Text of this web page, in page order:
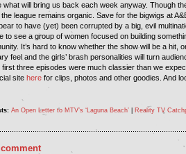
what will bring us back each week anyway. Though
league remains organic. Save for the bigwigs at
to have (yet) been corrupted by a big, evil
to see a group of women focused on building
It’s hard to know whether the show will be a hit,
feel and the girls’ brash personalities will turn
first three episodes were much classier than we
site herefor clips, photos and other goodies. And
An Open Letter to MTV’s ‘Laguna Beach’| Reality TV